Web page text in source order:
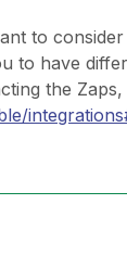
to consider
to have
the Zaps,